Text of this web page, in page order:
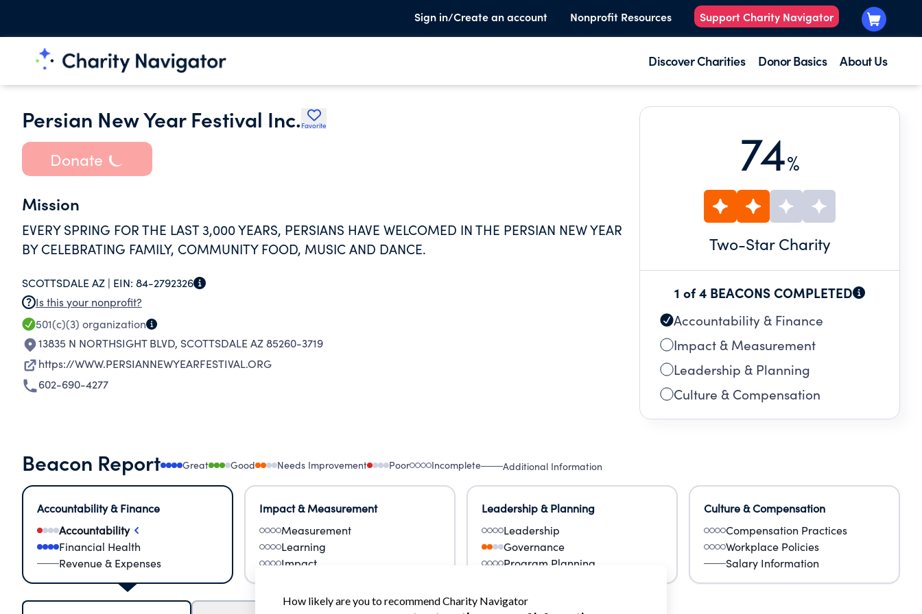
Sign in/Create an account Nonprofit Resources Support Charity Navigator
Discover Charities Donor Basics About Us
Persian New Year Festival Inc. Favorite
Donate
Mission
EVERY SPRING FOR THE LAST 3,000 YEARS, PERSIANS HAVE WELCOMED IN THE PERSIAN NEW YEAR
BY CELEBRATING FAMILY, COMMUNITY FOOD, MUSIC AND DANCE.
SCOTTSDALE AZ | EIN: 84-2792326
Is this your nonprofit?
501(c)(3) organization
13835 N NORTHSIGHT BLVD, SCOTTSDALE AZ 85260-3719
https://WWW.PERSIANNEWYEARFESTIVAL.ORG
602-690-4277
74%
Two-Star Charity
1 of 4 BEACONS COMPLETED
Accountability & Finance
Impact & Measurement
Leadership & Planning
Culture & Compensation
Beacon Report Great Good Needs Improvement Poor Incomplete Additional Information
Accountability & Finance
Accountability
Financial Health
Revenue & Expenses
Impact & Measurement
Measurement
Learning
Impact
Leadership & Planning
Leadership
Governance
Program Planning
Culture & Compensation
Compensation Practices
Workplace Policies
Salary Information